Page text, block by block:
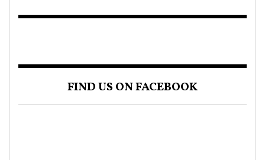
FIND US ON FACEBOOK